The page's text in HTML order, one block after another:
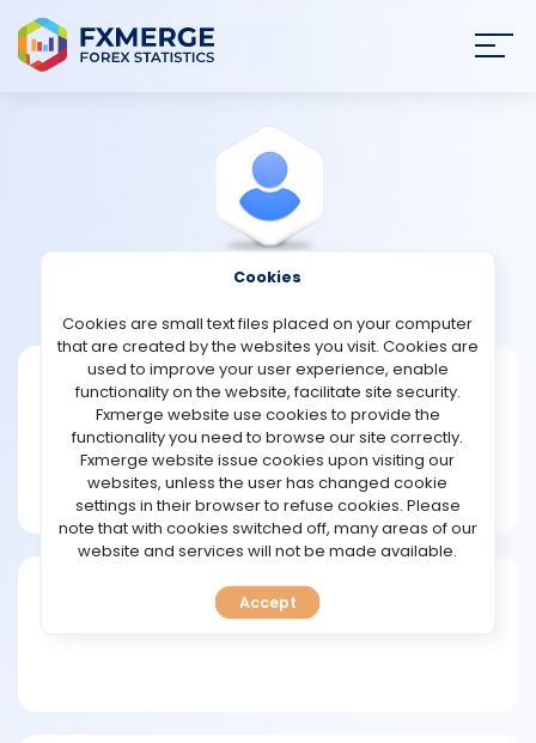
STRATEGIES
COMMUNITY
REVIEWS
TOOLS
Cumfornot2002
Joined Feb 2024
Message
New User
1 posts
Cookies
Cookies are small text files placed on your computer
that are created by the websites you visit. Cookies are
used to improve your user experience, enable
functionality on the website, facilitate site security.
Fxmerge website use cookies to provide the
functionality you need to browse our site correctly.
Fxmerge website issue cookies upon visiting our
websites, unless the user has changed cookie
settings in their browser to refuse cookies. Please
note that with cookies switched off, many areas of our
website and services will not be made available.
Accept